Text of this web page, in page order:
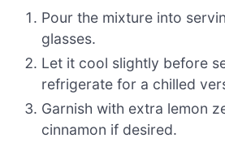
Pour the mixture into
glasses.
Let it cool slightly before
refrigerate for a chilled
Garnish with extra lemon
cinnamon if desired.